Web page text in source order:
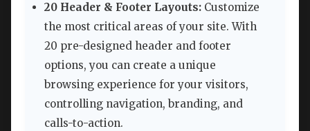
20 Header & Footer Layouts: Customize
the most critical areas of your site. With
20 pre-designed header and footer
options, you can create a unique
browsing experience for your visitors,
controlling navigation, branding, and
calls-to-action.